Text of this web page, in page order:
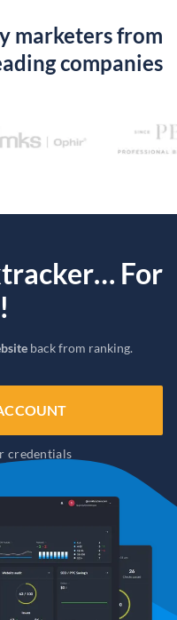
marketers from
companies
For
back from ranking.
credentials